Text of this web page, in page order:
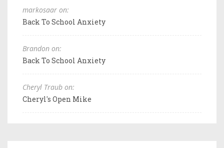
markosaar on:
Back To School Anxiety
Brandon on:
Back To School Anxiety
Cheryl Traub on:
Cheryl's Open Mike